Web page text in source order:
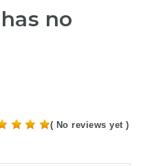
no
( No reviews yet )